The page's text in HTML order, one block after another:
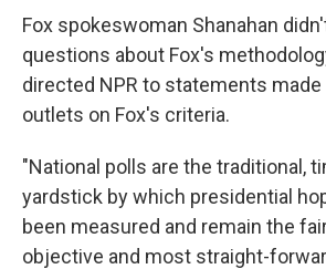
Fox spokeswoman Shanahan
questions about Fox's
directed NPR to statements made
outlets on Fox's criteria.
"National polls are the traditional,
yardstick by which presidential
been measured and remain the
objective and most straight-